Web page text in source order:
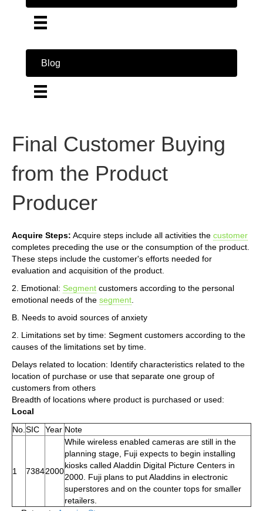
Blog
Final Customer Buying
from the Product
Producer
Acquire Steps: Acquire steps include all activities the customer
completes preceding the use or the consumption of the product.
These steps include the customer's efforts needed for
evaluation and acquisition of the product.
2. Emotional: Segment customers according to the personal
emotional needs of the segment
B. Needs to avoid sources of anxiety
2. Limitations set by time: Segment customers according to the
causes of the limitations set by time.
Delays related to location: Identify characteristics related to the
location of purchase or use that separate one group of
customers from others
Breadth of locations where product is purchased or used:
Local
No. SIC Year Note
1 73842000
While wireless enabled cameras are still in the
planning stage, Fuji expects to begin installing
kiosks called Aladdin Digital Picture Centers in
2000. Fuji plans to put Aladdins in electronic
superstores and on the counter tops for smaller
retailers.